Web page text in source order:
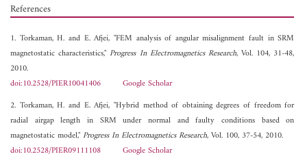
References
1. Torkaman, H. and E. Afjei, "FEM analysis of angular misalignment fault in SRM
magnetostatic characteristics,"Progress In Electromagnetics Research, Vol. 104, 31-48,
2010.
doi:10.2528/PIER10041406
Google Scholar
2. Torkaman, H. and E. Afjei, "Hybrid method of obtaining degrees of freedom for
radial airgap length in SRM under normal and faulty conditions based on
magnetostatic model,"Progress In Electromagnetics Research, Vol. 100, 37-54, 2010.
doi:10.2528/PIER09111108
Google Scholar